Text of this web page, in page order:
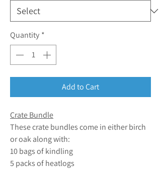
Quantity *
Add to Cart
Crate Bundle
These crate bundles come in either birch
or oak along with:
10 bags of kindling
5 packs of heatlogs